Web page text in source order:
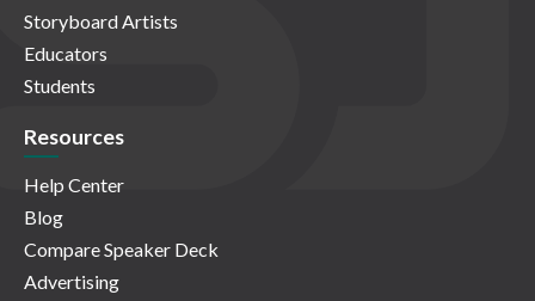
Storyboard Artists
Educators
Students
Resources
Help Center
Blog
Compare Speaker Deck
Advertising